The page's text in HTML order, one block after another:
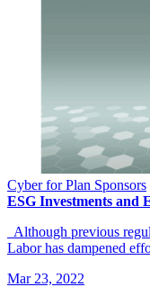
Cyber for Plan Sponsors
ESG Investments and
Although previous
Labor has dampened
Mar 23, 2022